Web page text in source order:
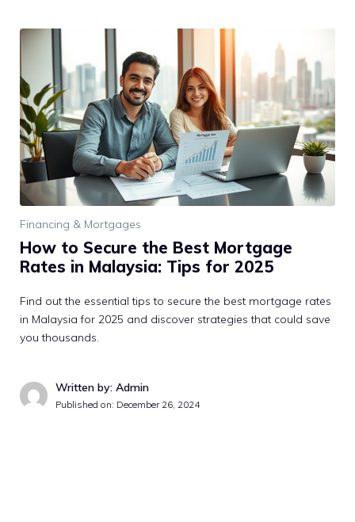
Financing & Mortgages
How to Secure the Best Mortgage
Rates in Malaysia: Tips for 2025
Find out the essential tips to secure the best mortgage rates
in Malaysia for 2025 and discover strategies that could save
you thousands.
Written by: Admin
Published on: December 26, 2024